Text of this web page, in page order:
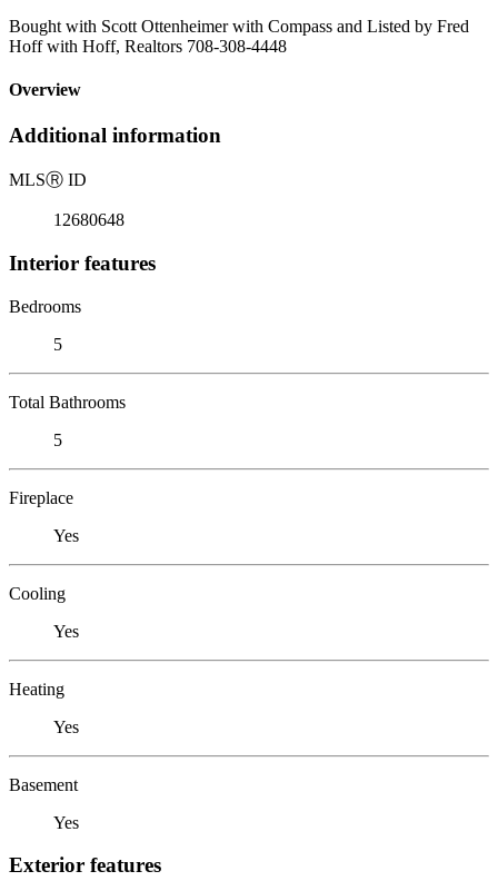
Bought with Scott Ottenheimer with Compass and Listed by Fred
Hoff with Hoff, Realtors 708-308-4448
Overview
Additional information
MLSⓇ ID
12680648
Interior features
Bedrooms
5
Total Bathrooms
5
Fireplace
Yes
Cooling
Yes
Heating
Yes
Basement
Yes
Exterior features